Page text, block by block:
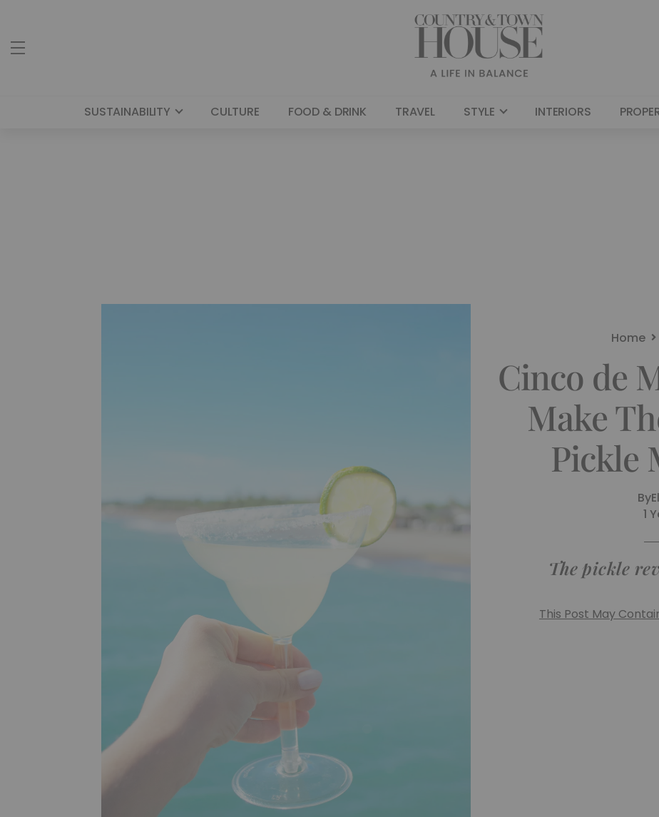
SUSTAINABILITY CULTURE FOOD & DRINK TRAVEL STYLE INTERIORS
Home
Cinco de
Make
Pickle
By
1
The pickle
This Post May